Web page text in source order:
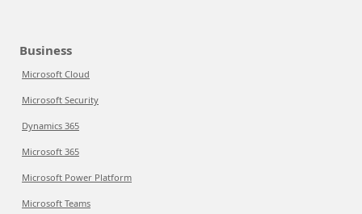
Business
Microsoft Cloud
Microsoft Security
Dynamics 365
Microsoft 365
Microsoft Power Platform
Microsoft Teams